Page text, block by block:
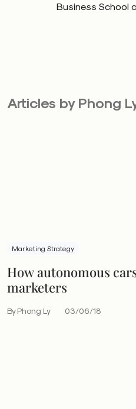
Business School
Articles by Phong
Marketing Strategy
How autonomous
marketers
By Phong Ly 03/06/18